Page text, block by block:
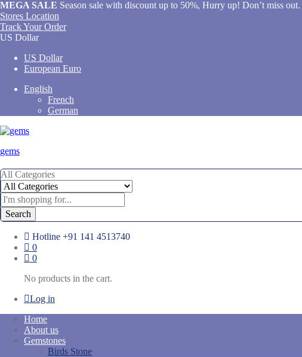
MEGA SALE Season sale with discount up to 50%, Hurry up! Don’t miss out.
Stores Location
Track Your Order
US Dollar
US Dollar
European Euro
English
French
German
gems
All Categories
Search
Hotline +91 141 4513740
0
0
No products in the cart.
Log in
Home
About us
Gemstones
Birds Stone